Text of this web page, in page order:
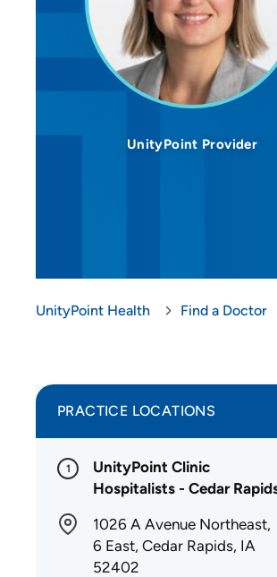
UnityPoint Provider
UnityPoint Health Find a Doctor
PRACTICE LOCATIONS
1
UnityPoint Clinic
Hospitalists - Cedar
1026 A Avenue Northeast,
6 East, Cedar Rapids, IA
52402